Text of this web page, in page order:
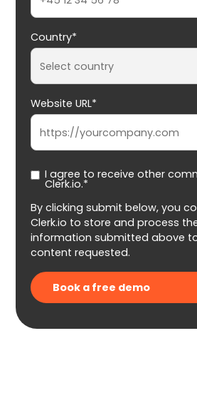
Country*
Website URL*
I agree to receive other
Clerk.io.*
By clicking submit below, you
Clerk.io to store and process
information submitted above
content requested.